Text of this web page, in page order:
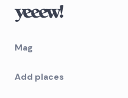
Mag
Add places